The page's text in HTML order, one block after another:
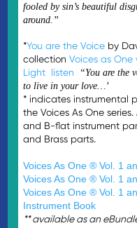
fooled by sin’s beautiful
around.”
*You are the Voice by
collectionVoices as One
Light listen
“You are the
to live in your love…’
* indicates instrumental
the Voices As One
and B-flat instrument
and Brass parts.
Voices As One ® Vol. 1
Voices As One ® Vol. 1
Voices As One ® Vol. 1
Instrument Book
** available as an